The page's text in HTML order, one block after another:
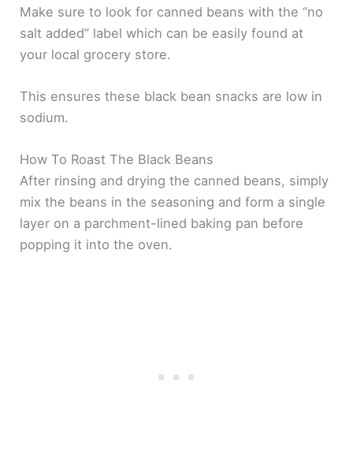
Make sure to look for canned beans with the “no
salt added” label which can be easily found at
your local grocery store.
This ensures these black bean snacks are low in
sodium.
How To Roast The Black Beans
After rinsing and drying the canned beans, simply
mix the beans in the seasoning and form a single
layer on a parchment-lined baking pan before
popping it into the oven.